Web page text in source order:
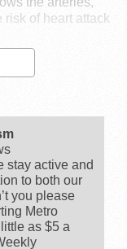
of heart attack
stay active and
to both our
you please
Metro
as $5 a